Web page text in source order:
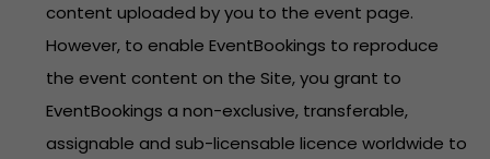
content uploaded by you to the event page.
However, to enable EventBookings to reproduce
the event content on the Site, you grant to
EventBookings a non-exclusive, transferable,
assignable and sub-licensable licence worldwide to